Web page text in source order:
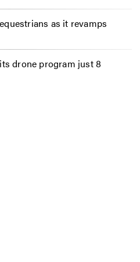
as it revamps
drone program just 8